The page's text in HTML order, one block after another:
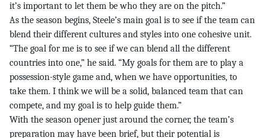
it’s important to let them be who they are on the pitch.”
As the season begins, Steele’s main goal is to see if the team can
blend their different cultures and styles into one cohesive unit.
“The goal for me is to see if we can blend all the different
countries into one,” he said. “My goals for them are to play a
possession-style game and, when we have opportunities, to
take them. I think we will be a solid, balanced team that can
compete, and my goal is to help guide them.”
With the season opener just around the corner, the team’s
preparation may have been brief, but their potential is